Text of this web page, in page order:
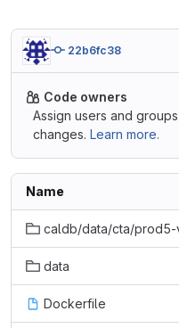
22b6fc38
Code owners
Assign users and
changes. Learn more.
Name
caldb/data/cta/prod5-
data
Dockerfile